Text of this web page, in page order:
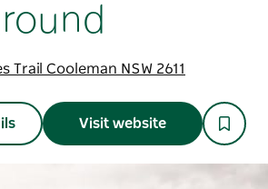
Trail Cooleman NSW 2611
Visit website